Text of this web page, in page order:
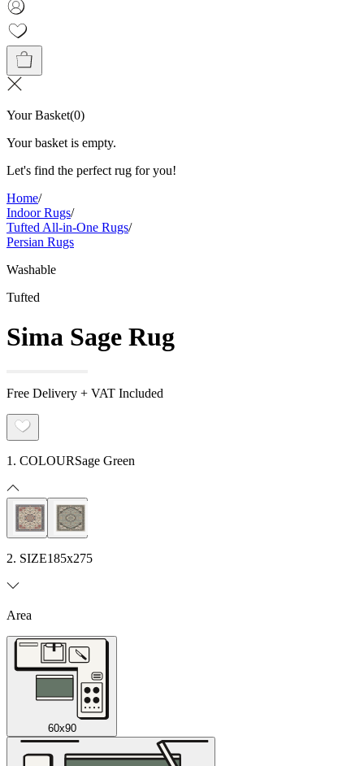
Your Basket(0)
Your basket is empty.
Let's find the perfect rug for you!
Home/
Indoor Rugs/
Tufted All-in-One Rugs/
Persian Rugs
Washable
Tufted
Sima Sage Rug
Free Delivery + VAT Included
1. COLOURSage Green
2. SIZE185x275
Area
60x90